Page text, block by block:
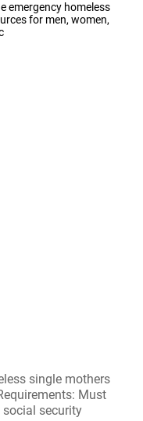
emergency homeless
for men, women,
single mothers
Must
security